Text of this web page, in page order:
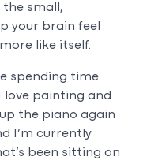
the small,
your brain feel
like itself.
spending time
love painting and
the piano again
I’m currently
been sitting on